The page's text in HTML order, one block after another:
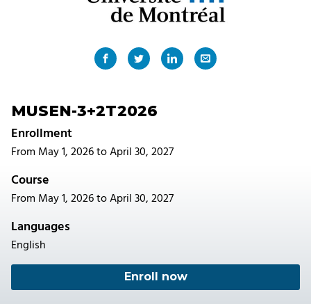
MUSEN-3+2T2026
Enrollment
From May 1, 2026 to April 30, 2027
Course
From May 1, 2026 to April 30, 2027
Languages
English
Enroll now